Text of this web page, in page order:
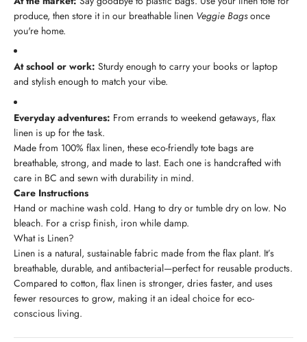
produce, then store it in our breathable linen Veggie Bagsonce
you're home.
At school or work: Sturdy enough to carry your books or laptop
and stylish enough to match your vibe.
Everyday adventures: From errands to weekend getaways, flax
linen is up for the task.
Made from 100% flax linen, these eco-friendly tote bags are
breathable, strong, and made to last. Each one is handcrafted with
care in BC and sewn with durability in mind.
Care Instructions
Hand or machine wash cold. Hang to dry or tumble dry on low. No
bleach. For a crisp finish, iron while damp.
What is Linen?
Linen is a natural, sustainable fabric made from the flax plant. It’s
breathable, durable, and antibacterial—perfect for reusable products.
Compared to cotton, flax linen is stronger, dries faster, and uses
fewer resources to grow, making it an ideal choice for eco-
conscious living.